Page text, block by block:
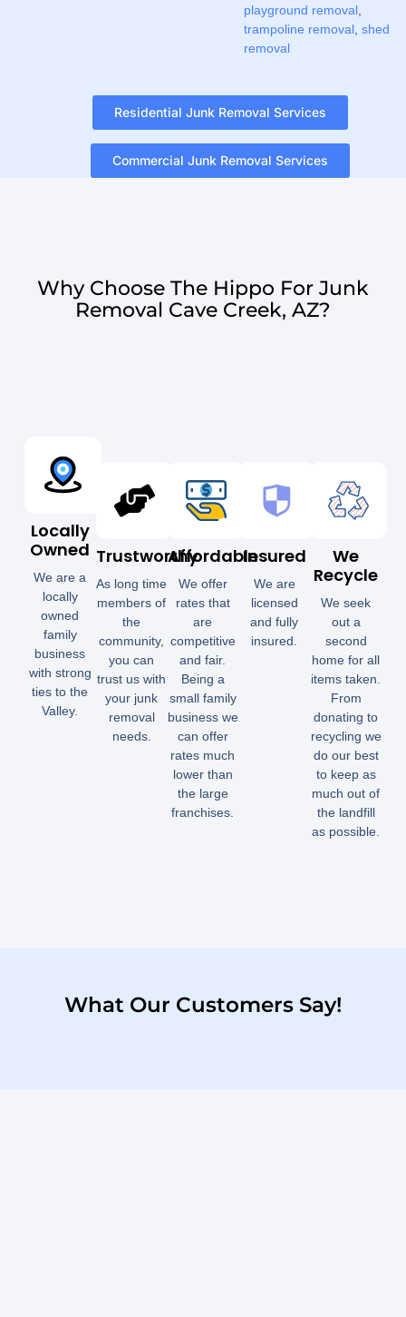
playground removal,
trampoline removal, shed
removal
Residential Junk Removal Services
Commercial Junk Removal Services
Why Choose The Hippo For Junk
Removal Cave Creek, AZ?
Locally
Owned
We are a
locally
owned
family
business
with strong
ties to the
Valley.
Trustworthy
As long time
members of
the
community,
you can
trust us with
your junk
removal
needs.
Affordable
We offer
rates that
are
competitive
and fair.
Being a
small family
business we
can offer
rates much
lower than
the large
franchises.
Insured
We are
licensed
and fully
insured.
We
Recycle
We seek
out a
second
home for all
items taken.
From
donating to
recycling we
do our best
to keep as
much out of
the landfill
as possible.
What Our Customers Say!